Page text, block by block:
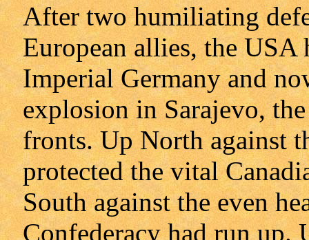
After two humiliating
European allies, the
Imperial Germany and
explosion in Sarajevo,
fronts. Up North against
protected the vital
South against the even
Confederacy had run up.